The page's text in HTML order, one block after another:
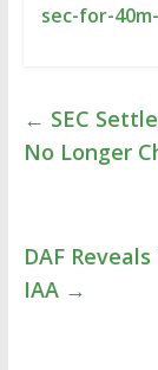
sec-for-
← SEC
No Longer
DAF
IAA →